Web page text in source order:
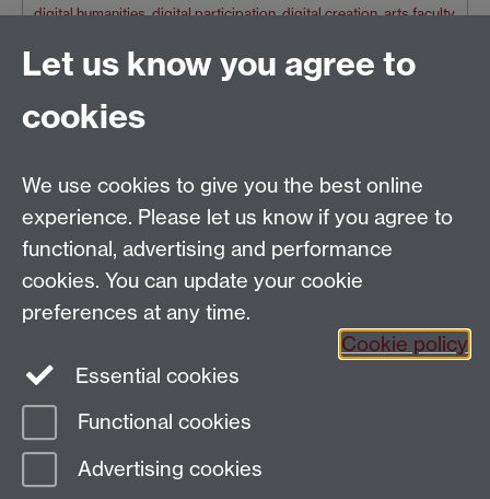
digital humanities,digital participation,digital creation,arts faculty,
Older news
RSS feed
Tel: +44 (0)24 7652 4159
Email: Artsfaculty@warwick.ac.uk
The Faculty of Arts office is located in room 2.42,
Faculty of Arts Building
Staff Intranet
Page contact:
Last revised: Thu 19 Nov 2020
Let us know you agree to
cookies
We use cookies to give you the best online
experience. Please let us know if you agree to
functional, advertising and performance
cookies. You can update your cookie
preferences at any time.
Cookie policy
Essential cookies
Functional cookies
Advertising cookies